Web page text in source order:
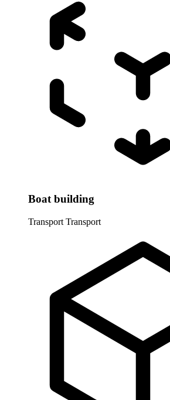
Boat building
Transport Transport